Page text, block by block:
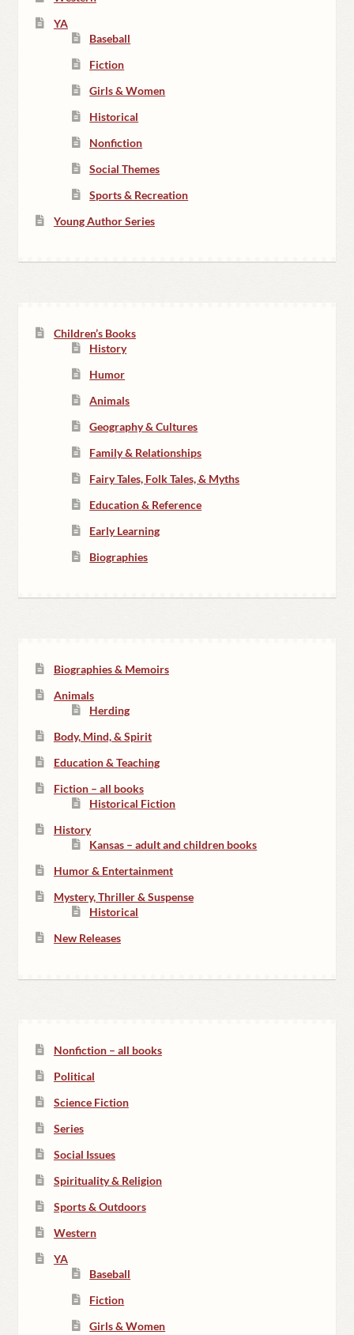
YA
Baseball
Fiction
Girls & Women
Historical
Nonfiction
Social Themes
Sports & Recreation
Young Author Series
Children’s Books
History
Humor
Animals
Geography & Cultures
Family & Relationships
Fairy Tales, Folk Tales, & Myths
Education & Reference
Early Learning
Biographies
Biographies & Memoirs
Animals
Herding
Body, Mind, & Spirit
Education & Teaching
Fiction – all books
Historical Fiction
History
Kansas – adult and children books
Humor & Entertainment
Mystery, Thriller & Suspense
Historical
New Releases
Nonfiction – all books
Political
Science Fiction
Series
Social Issues
Spirituality & Religion
Sports & Outdoors
Western
YA
Baseball
Fiction
Girls & Women